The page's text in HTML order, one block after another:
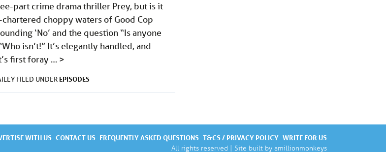
part crime drama thriller Prey, but is it
choppy waters of Good Cop
‘No’ and the question “Is anyone
isn’t!” It’s elegantly handled, and
first foray … >
FILED UNDER EPISODES
WITH US CONTACT US FREQUENTLY ASKED QUESTIONS T&CS / PRIVACY POLICY WRITE FOR US
All rights reserved | Site built by amillionmonkeys